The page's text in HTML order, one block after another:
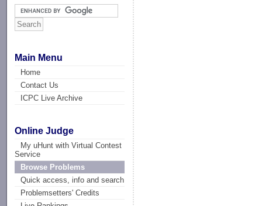
Main Menu
Home
Contact Us
ICPC Live Archive
Online Judge
My uHunt with Virtual Contest
Service
Browse Problems
Quick access, info and search
Problemsetters' Credits